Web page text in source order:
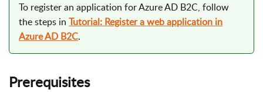
To register an application for Azure AD B2C, follow
the steps in Tutorial: Register a web application in
Azure AD B2C.
Prerequisites